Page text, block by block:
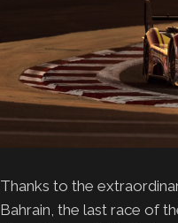
Thanks to the
Bahrain, the last race of